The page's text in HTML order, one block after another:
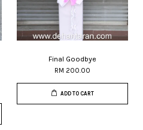
Final Goodbye
RM 200.00
ADD TO CART